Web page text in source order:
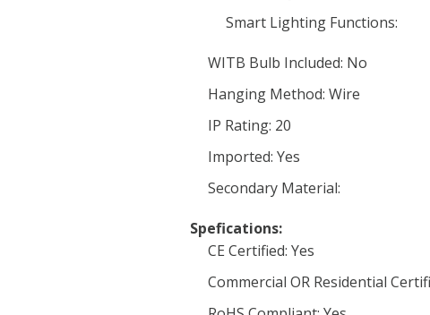
Smart Lighting Functions:
WITB Bulb Included: No
Hanging Method: Wire
IP Rating: 20
Imported: Yes
Secondary Material:
Spefications:
CE Certified: Yes
Commercial OR Residential